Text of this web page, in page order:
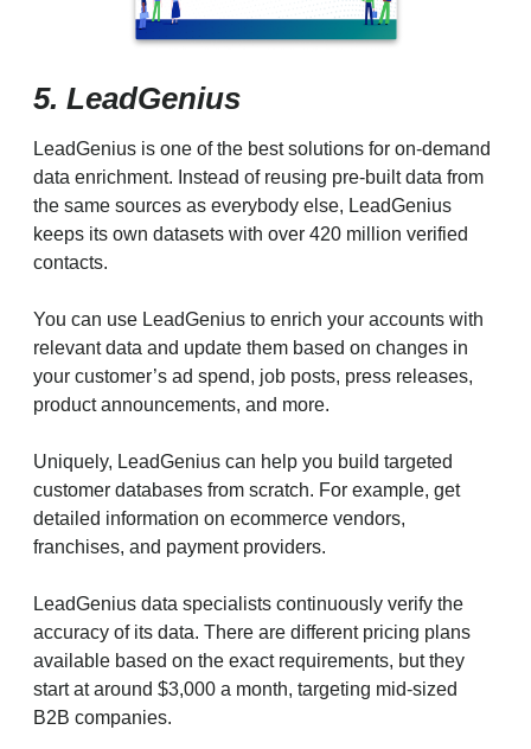
5. LeadGenius
LeadGenius is one of the best solutions for on-demand
data enrichment. Instead of reusing pre-built data from
the same sources as everybody else, LeadGenius
keeps its own datasets with over 420 million verified
contacts.
You can use LeadGenius to enrich your accounts with
relevant data and update them based on changes in
your customer’s ad spend, job posts, press releases,
product announcements, and more.
Uniquely, LeadGenius can help you build targeted
customer databases from scratch. For example, get
detailed information on ecommerce vendors,
franchises, and payment providers.
LeadGenius data specialists continuously verify the
accuracy of its data. There are different pricing plans
available based on the exact requirements, but they
start at around $3,000 a month, targeting mid-sized
B2B companies.